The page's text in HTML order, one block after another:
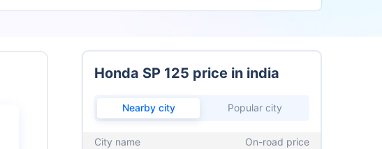
Honda SP 125 price in india
Nearby city Popular city
City name On-road price